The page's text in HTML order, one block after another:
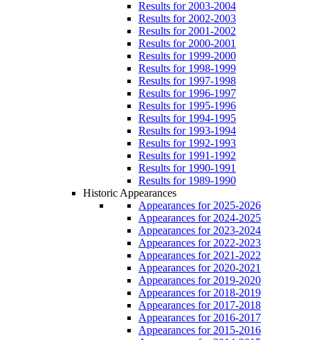
Results for 2003-2004
Results for 2002-2003
Results for 2001-2002
Results for 2000-2001
Results for 1999-2000
Results for 1998-1999
Results for 1997-1998
Results for 1996-1997
Results for 1995-1996
Results for 1994-1995
Results for 1993-1994
Results for 1992-1993
Results for 1991-1992
Results for 1990-1991
Results for 1989-1990
Historic Appearances
Appearances for 2025-2026
Appearances for 2024-2025
Appearances for 2023-2024
Appearances for 2022-2023
Appearances for 2021-2022
Appearances for 2020-2021
Appearances for 2019-2020
Appearances for 2018-2019
Appearances for 2017-2018
Appearances for 2016-2017
Appearances for 2015-2016